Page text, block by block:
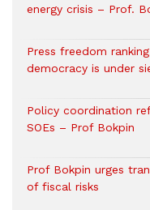
energy crisis – Prof.
Press freedom
democracy is under
Policy coordination
SOEs – Prof Bokpin
Prof Bokpin urges
of fiscal risks